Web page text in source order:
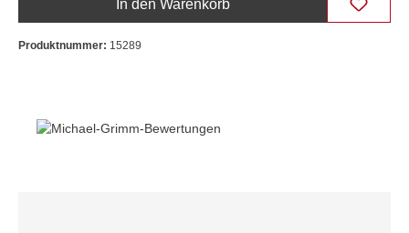
In den Warenkorb
Produktnummer: 15289